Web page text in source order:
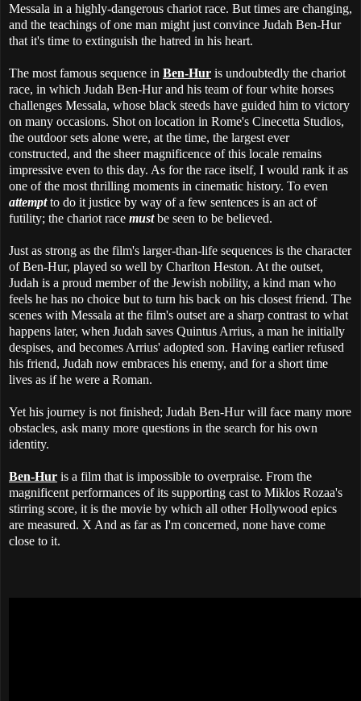
Messala in a highly-dangerous chariot race. But times are changing,
and the teachings of one man might just convince Judah Ben-Hur
that it's time to extinguish the hatred in his heart.
The most famous sequence in Ben-Hur is undoubtedly the chariot
race, in which Judah Ben-Hur and his team of four white horses
challenges Messala, whose black steeds have guided him to victory
on many occasions. Shot on location in Rome's Cinecetta Studios,
the outdoor sets alone were, at the time, the largest ever
constructed, and the sheer magnificence of this locale remains
impressive even to this day. As for the race itself, I would rank it as
one of the most thrilling moments in cinematic history. To even
attemptto do it justice by way of a few sentences is an act of
futility; the chariot race mustbe seen to be believed.
Just as strong as the film's larger-than-life sequences is the character
of Ben-Hur, played so well by Charlton Heston. At the outset,
Judah is a proud member of the Jewish nobility, a kind man who
feels he has no choice but to turn his back on his closest friend. The
scenes with Messala at the film's outset are a sharp contrast to what
happens later, when Judah saves Quintus Arrius, a man he initially
despises, and becomes Arrius' adopted son. Having earlier refused
his friend, Judah now embraces his enemy, and for a short time
lives as if he were a Roman.
Yet his journey is not finished; Judah Ben-Hur will face many more
obstacles, ask many more questions in the search for his own
identity.
Ben-Hur is a film that is impossible to overpraise. From the
magnificent performances of its supporting cast to Miklos Rozaa's
stirring score, it is the movie by which all other Hollywood epics
are measured. X And as far as I'm concerned, none have come
close to it.